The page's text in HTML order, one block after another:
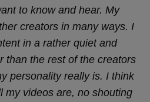
to know and hear. My
creators in many ways. I
in a rather quiet and
than the rest of the creators
personality really is. I think
my videos are, no shouting